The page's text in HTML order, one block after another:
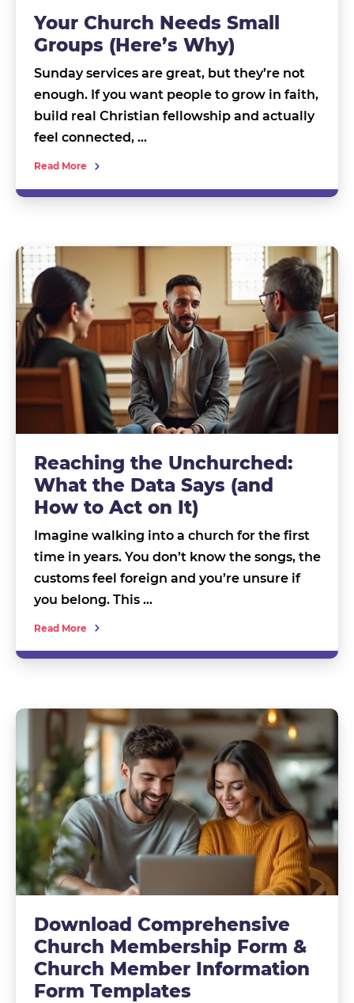
Your Church Needs Small
Groups (Here’s Why)
Sunday services are great, but they’re not
enough. If you want people to grow in faith,
build real Christian fellowship and actually
feel connected, …
Read More
Reaching the Unchurched:
What the Data Says (and
How to Act on It)
Imagine walking into a church for the first
time in years. You don’t know the songs, the
customs feel foreign and you’re unsure if
you belong. This …
Read More
Download Comprehensive
Church Membership Form &
Church Member Information
Form Templates